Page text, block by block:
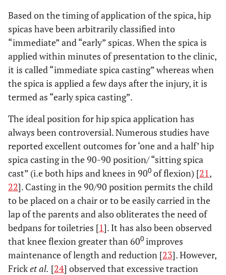
Based on the timing of application of the spica, hip
spicas have been arbitrarily classified into
“immediate” and “early” spicas. When the spica is
applied within minutes of presentation to the clinic,
it is called “immediate spica casting” whereas when
the spica is applied a few days after the injury, it is
termed as “early spica casting”.
The ideal position for hip spica application has
always been controversial. Numerous studies have
reported excellent outcomes for ‘one and a half’ hip
spica casting in the 90-90 position/ “sitting spica
cast” (i.e both hips and knees in 900 of flexion) [21,
22]. Casting in the 90/90 position permits the child
to be placed on a chair or to be easily carried in the
lap of the parents and also obliterates the need of
bedpans for toiletries [1]. It has also been observed
that knee flexion greater than 600 improves
maintenance of length and reduction [23]. However,
Fricket al. [24] observed that excessive traction